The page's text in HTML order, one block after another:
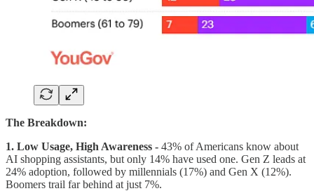
The Breakdown:
1. Low Usage, High Awareness - 43% of Americans know about
AI shopping assistants, but only 14% have used one. Gen Z leads at
24% adoption, followed by millennials (17%) and Gen X (12%).
Boomers trail far behind at just 7%.